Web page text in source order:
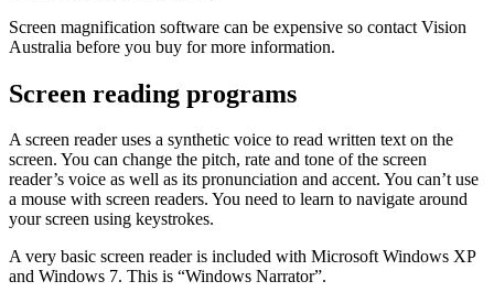
Screen magnification software can be expensive so contact Vision
Australia before you buy for more information.
Screen reading programs
A screen reader uses a synthetic voice to read written text on the
screen. You can change the pitch, rate and tone of the screen
reader’s voice as well as its pronunciation and accent. You can’t use
a mouse with screen readers. You need to learn to navigate around
your screen using keystrokes.
A very basic screen reader is included with Microsoft Windows XP
and Windows 7. This is “Windows Narrator”.